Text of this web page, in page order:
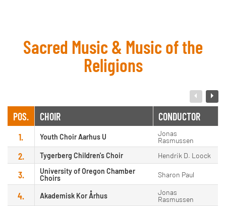
Sacred Music & Music of the
Religions
POS. CHOIR CONDUCTOR
1. Youth Choir Aarhus U
Jonas
Rasmussen
2. Tygerberg Children's Choir Hendrik D. Loock
3.
University of Oregon Chamber
Choirs
Sharon Paul
4. Akademisk Kor Århus
Jonas
Rasmussen